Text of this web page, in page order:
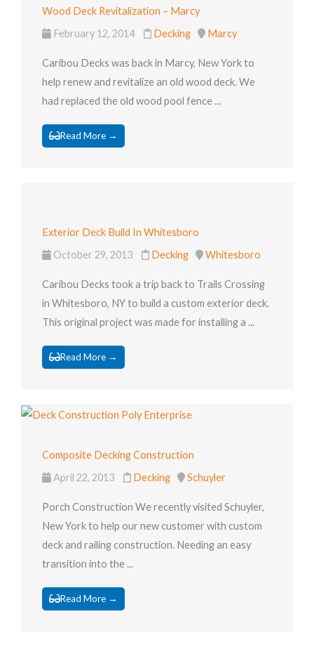
Wood Deck Revitalization – Marcy
February 12, 2014
Decking Marcy
Caribou Decks was back in Marcy, New York to
help renew and revitalize an old wood deck. We
had replaced the old wood pool fence ...
Read More →
Exterior Deck Build In Whitesboro
October 29, 2013
Decking Whitesboro
Caribou Decks took a trip back to Trails Crossing
in Whitesboro, NY to build a custom exterior deck.
This original project was made for installing a ...
Read More →
Composite Decking Construction
April 22, 2013
Decking Schuyler
Porch Construction We recently visited Schuyler,
New York to help our new customer with custom
deck and railing construction. Needing an easy
transition into the ...
Read More →